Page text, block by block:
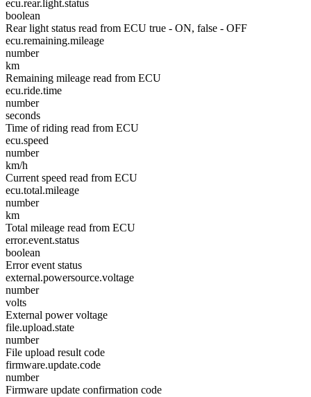
ecu.rear.light.status
boolean
Rear light status read from ECU true - ON, false - OFF
ecu.remaining.mileage
number
km
Remaining mileage read from ECU
ecu.ride.time
number
seconds
Time of riding read from ECU
ecu.speed
number
km/h
Current speed read from ECU
ecu.total.mileage
number
km
Total mileage read from ECU
error.event.status
boolean
Error event status
external.powersource.voltage
number
volts
External power voltage
file.upload.state
number
File upload result code
firmware.update.code
number
Firmware update confirmation code